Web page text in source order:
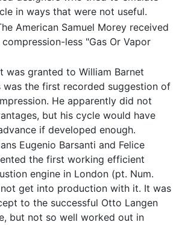
in ways that were not useful.
American Samuel Morey received
less "Gas Or Vapor
was granted to William Barnet
was the first recorded suggestion of
He apparently did not
but his cycle would have
if developed enough.
Eugenio Barsanti and Felice
the first working efficient
engine in London (pt. Num.
get into production with it. It was
to the successful Otto Langen
but not so well worked out in